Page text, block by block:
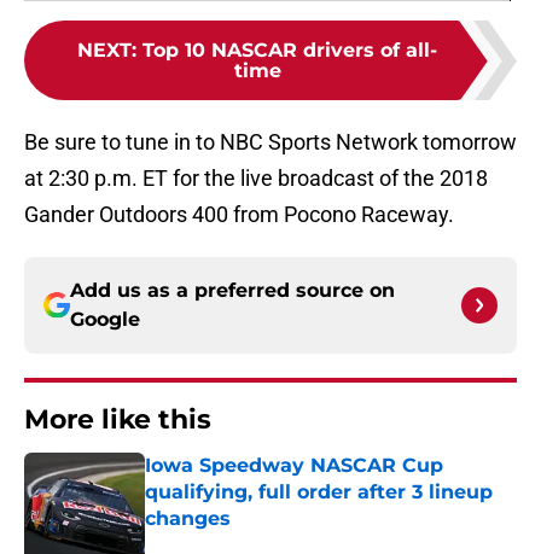
NEXT: Top 10 NASCAR drivers of all-
time
Be sure to tune in to NBC Sports Network tomorrow
at 2:30 p.m. ET for the live broadcast of the 2018
Gander Outdoors 400 from Pocono Raceway.
Add us as a preferred source on
Google
More like this
Iowa Speedway NASCAR Cup
qualifying, full order after 3 lineup
changes
Published by on Invalid Date